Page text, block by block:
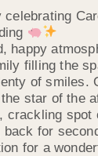
celebrating
happy
filling the
of smiles.
star of the
crackling spot
back for
for a